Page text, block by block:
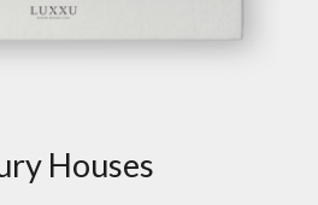
Houses